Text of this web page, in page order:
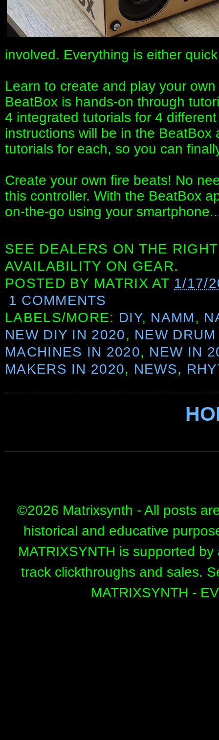
involved. Everything is either
Learn to create and play your
BeatBox is hands-on through
4 integrated tutorials for 4
instructions will be in the
tutorials for each, so you can
Create your own fire beats! No
this controller. With the BeatBox
on-the-go using your
SEE DEALERS ON THE
AVAILABILITY ON GEAR.
POSTED BY MATRIX AT 1/17/
1 COMMENTS
LABELS/MORE: DIY, NAMM,
NEW DIY IN 2020, NEW
MACHINES IN 2020, NEW IN
MAKERS IN 2020, NEWS,
©2026 Matrixsynth - All posts
historical and educative
MATRIXSYNTH is supported
track clickthroughs and sales.
MATRIXSYNTH -